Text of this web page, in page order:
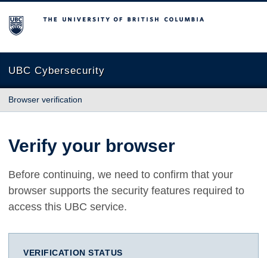
The University of British Columbia
UBC Cybersecurity
Browser verification
Verify your browser
Before continuing, we need to confirm that your
browser supports the security features required to
access this UBC service.
VERIFICATION STATUS